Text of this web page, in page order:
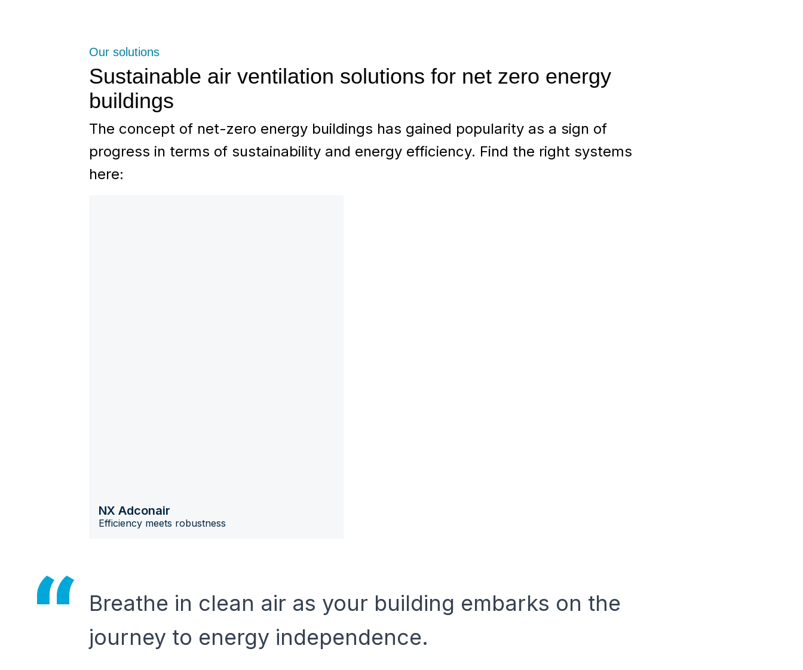
Sustainable air ventilation solutions for net zero energy
buildings
Our solutions
The concept of net-zero energy buildings has gained popularity as a sign of
progress in terms of sustainability and energy efficiency. Find the right systems
here:
NX Adconair
Efficiency meets robustness
Breathe in clean air as your building embarks on the
journey to energy independence.